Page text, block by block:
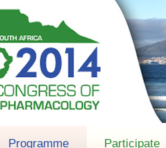
Programme Participate